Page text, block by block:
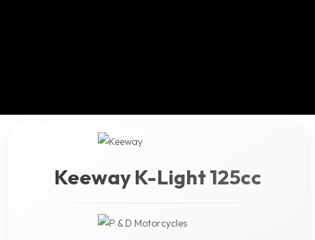
Keeway K-Light 125cc